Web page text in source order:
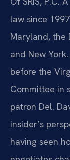
law since
Maryland, the
and New
before the
Committee in
patron Del.
insider’s
having seen